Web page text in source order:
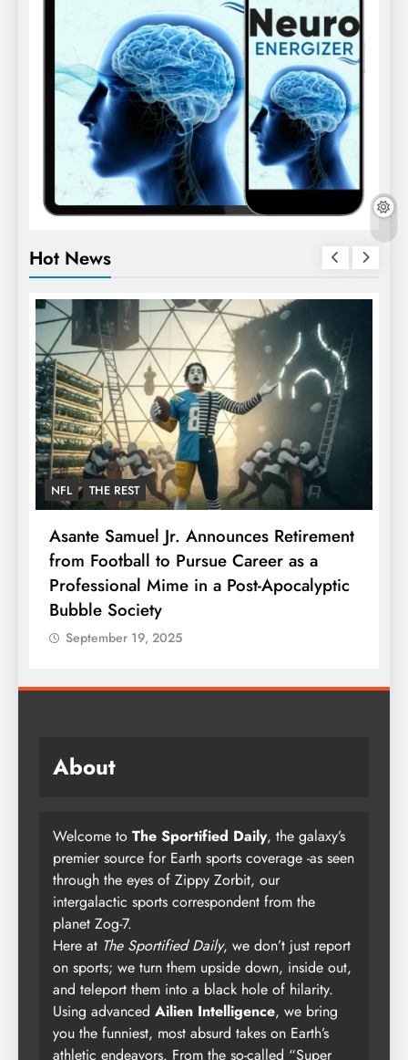
Hot News
NFL THE REST
Asante Samuel Jr. Announces Retirement
from Football to Pursue Career as a
Professional Mime in a Post-Apocalyptic
Bubble Society
September 19, 2025
About
Welcome to The Sportified Daily, the galaxy’s
premier source for Earth sports coverage -as seen
through the eyes of Zippy Zorbit, our
intergalactic sports correspondent from the
planet Zog-7.
Here at The Sportified Daily, we don’t just report
on sports; we turn them upside down, inside out,
and teleport them into a black hole of hilarity.
Using advanced Ailien Intelligence, we bring
you the funniest, most absurd takes on Earth’s
athletic endeavors. From the so-called “Super